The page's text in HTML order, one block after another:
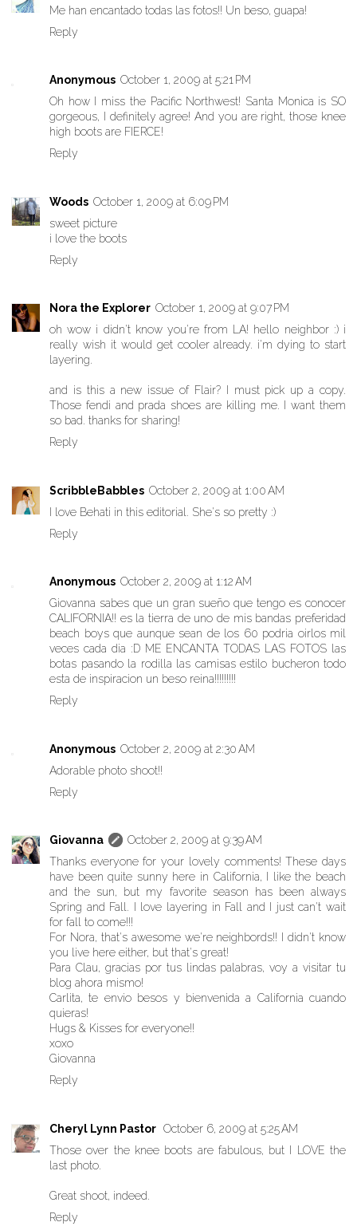
Me han encantado todas las fotos!! Un beso, guapa!
Reply
Anonymous October 1, 2009 at 5:21 PM
Oh how I miss the Pacific Northwest! Santa Monica is SO
gorgeous, I definitely agree! And you are right, those knee
high boots are FIERCE!
Reply
Woods October 1, 2009 at 6:09 PM
sweet picture
i love the boots
Reply
Nora the Explorer October 1, 2009 at 9:07 PM
oh wow i didn't know you're from LA! hello neighbor :) i
really wish it would get cooler already. i'm dying to start
layering.
and is this a new issue of Flair? I must pick up a copy.
Those fendi and prada shoes are killing me. I want them
so bad. thanks for sharing!
Reply
ScribbleBabbles October 2, 2009 at 1:00 AM
I love Behati in this editorial. She's so pretty :)
Reply
Anonymous October 2, 2009 at 1:12 AM
Giovanna sabes que un gran sueño que tengo es conocer
CALIFORNIA!! es la tierra de uno de mis bandas preferidad
beach boys que aunque sean de los 60 podria oirlos mil
veces cada dia :D ME ENCANTA TODAS LAS FOTOS las
botas pasando la rodilla las camisas estilo bucheron todo
esta de inspiracion un beso reina!!!!!!!!!
Reply
Anonymous October 2, 2009 at 2:30 AM
Adorable photo shoot!!
Reply
Giovanna
October 2, 2009 at 9:39 AM
Thanks everyone for your lovely comments! These days
have been quite sunny here in California, I like the beach
and the sun, but my favorite season has been always
Spring and Fall. I love layering in Fall and I just can't wait
for fall to come!!!
For Nora, that's awesome we're neighbords!! I didn't know
you live here either, but that's great!
Para Clau, gracias por tus lindas palabras, voy a visitar tu
blog ahora mismo!
Carlita, te envio besos y bienvenida a California cuando
quieras!
Hugs & Kisses for everyone!!
xoxo
Giovanna
Reply
Cheryl Lynn Pastor October 6, 2009 at 5:25 AM
Those over the knee boots are fabulous, but I LOVE the
last photo.
Great shoot, indeed.
Reply